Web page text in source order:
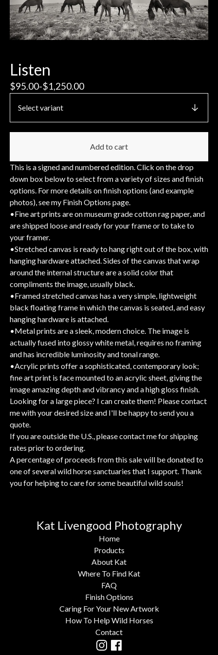
Listen
$95.00-$1,250.00
Add to cart
This is a signed and numbered edition. Click on the drop
down box below to select from a variety of sizes and finish
options. For more details on finish options (and example
photos), see my Finish Options page.
•Fine art prints are on museum grade cotton rag paper, and
are shipped loose and ready for your frame or to take to
your framer.
•Stretched canvas is ready to hang right out of the box, with
hanging hardware attached. Sides of the canvas that wrap
around the internal structure are a solid color that
compliments the image, usually black.
•Framed stretched canvas has a very simple, lightweight
black floating frame in which the canvas is seated, and easy
hanging hardware is attached.
•Metal prints are a sleek, modern choice. The image is
actually fused into glossy white metal, requires no framing
and has incredible luminosity and tonal range.
•Acrylic prints offer a sophisticated, contemporary look;
fine art print is face mounted to an acrylic sheet, giving the
image amazing depth and vibrancy and a high gloss finish.
Looking for a large piece? I can create them! Please contact
me with your desired size and I'll be happy to send you a
quote.
If you are outside the U.S., please contact me for shipping
rates prior to ordering.
A percentage of proceeds from this sale will be donated to
one of several wild horse sanctuaries that I support. Thank
you for helping to care for some beautiful wild souls!
Kat Livengood Photography
Home
Products
About Kat
Where To Find Kat
FAQ
Finish Options
Caring For Your New Artwork
How To Help Wild Horses
Contact